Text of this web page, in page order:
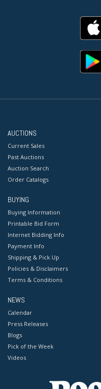
AUCTIONS
Current Sales
Past Auctions
Auction Search
Order Catalogs
BUYING
Buying Information
Printable Bid Form
Internet Bidding Info
Payment Info
Shipping & Pick Up
Policies & Disclaimers
Terms & Conditions
NEWS
Calendar
Press Releases
Blogs
Pick of the Week
Videos